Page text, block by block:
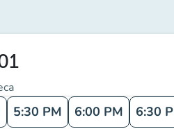
5:30 PM 6:00 PM 6:30